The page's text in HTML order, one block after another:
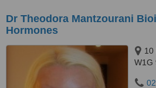
Dr Theodora Mantzourani
Hormones
10
W1G